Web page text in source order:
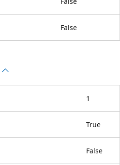
False
1
True
False